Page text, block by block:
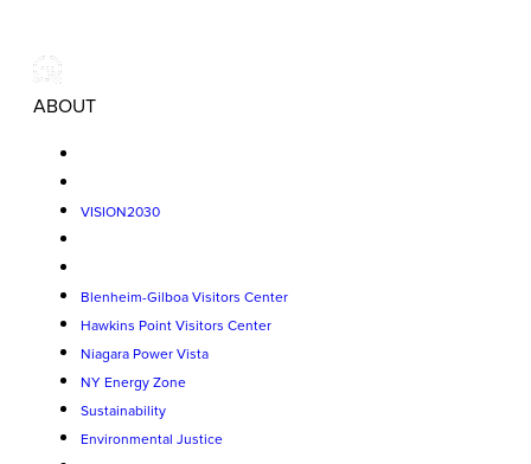
ABOUT
VISION2030
Blenheim-Gilboa Visitors Center
Hawkins Point Visitors Center
Niagara Power Vista
NY Energy Zone
Sustainability
Environmental Justice